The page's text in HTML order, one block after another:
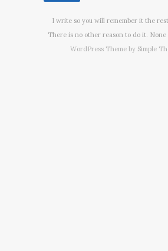
I write so you will remember it the
There is no other reason to do it. None
WordPress Theme by Simple